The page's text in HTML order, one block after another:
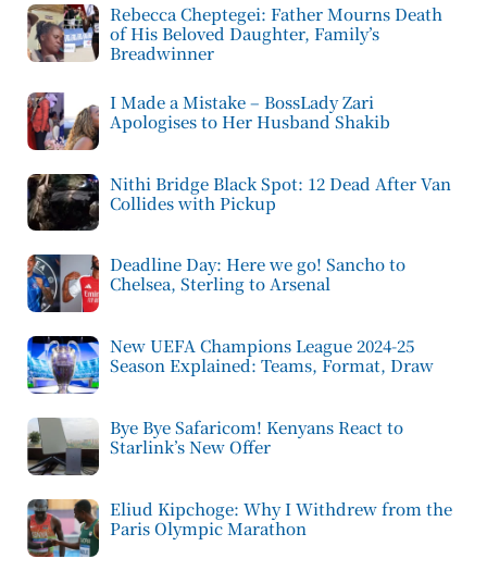
Rebecca Cheptegei: Father Mourns Death
of His Beloved Daughter, Family’s
Breadwinner
I Made a Mistake – BossLady Zari
Apologises to Her Husband Shakib
Nithi Bridge Black Spot: 12 Dead After Van
Collides with Pickup
Deadline Day: Here we go! Sancho to
Chelsea, Sterling to Arsenal
New UEFA Champions League 2024-25
Season Explained: Teams, Format, Draw
Bye Bye Safaricom! Kenyans React to
Starlink’s New Offer
Eliud Kipchoge: Why I Withdrew from the
Paris Olympic Marathon